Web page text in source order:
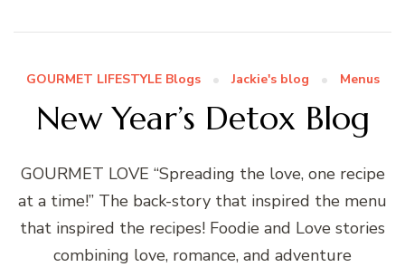
GOURMET LIFESTYLE Blogs Jackie's blog Menus
New Year’s Detox Blog
GOURMET LOVE “Spreading the love, one recipe
at a time!” The back-story that inspired the menu
that inspired the recipes! Foodie and Love stories
combining love, romance, and adventure